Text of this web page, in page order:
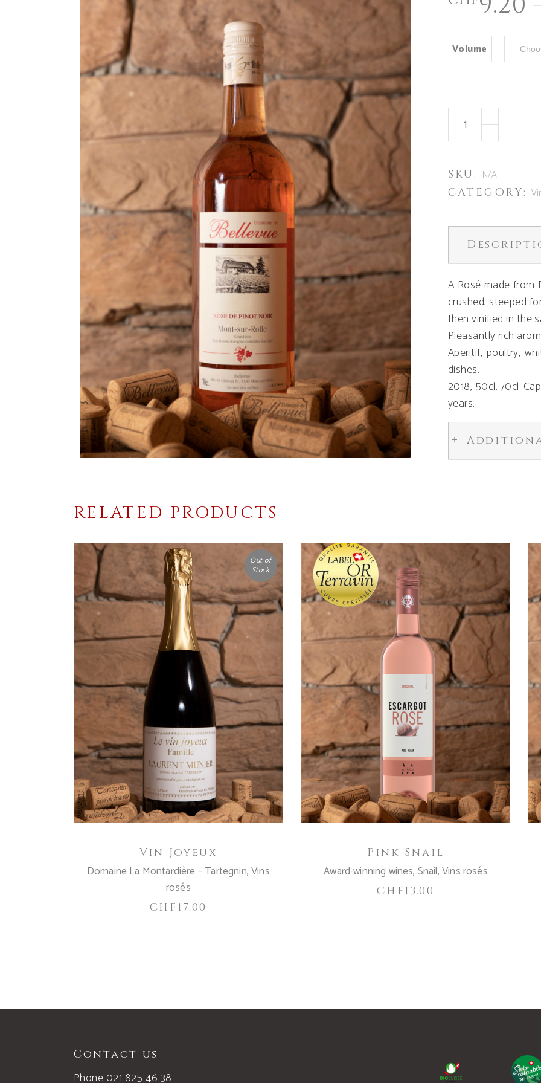
Volume
SKU: N/A
CATEGORY:
A Rosé made from
crushed, steeped
then vinified in the
Pleasantly rich
Aperitif, poultry,
dishes.
2018, 50cl. 70cl.
years.
RELATED PRODUCTS
Out of
Stock
READ MORE
Vin Joyeux
Domaine La Montardière – Tartegnin,Vins
rosés
CHF 17.00
ADD TO CART
Pink Snail
Award-winning wines, Snail,Vins rosés
CHF13.00
Contact us
Phone 021 825 46 38